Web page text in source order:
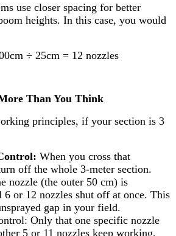
use closer spacing for better
heights. In this case, you would
÷ 25cm = 12 nozzles
Than You Think
principles, if your section is 3
When you cross that
off the whole 3-meter section.
nozzle (the outer 50 cm) is
6 or 12 nozzles shut off at once. This
gap in your field.
Only that one specific nozzle
5 or 11 nozzles keep working,